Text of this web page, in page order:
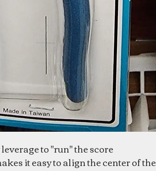
to "run" the score
it easy to align the center of the